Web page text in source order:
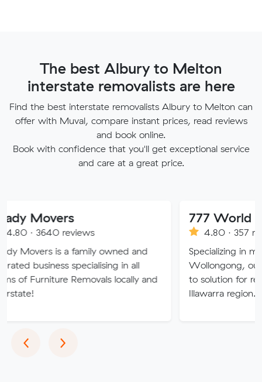
The best Albury to Melton
interstate removalists are here
Find the best interstate removalists Albury to Melton can
offer with Muval, compare instant prices, read reviews
and book online.
Book with confidence that you'll get exceptional service
and care at a great price.
reviews
is a family owned and
specialising in all
Removals locally and
777 World Removals
4.80 · 357 reviews
Specializing in moving
Wollongong, our company
to solution for relocation
Illawarra region.
‹Previous
›Next